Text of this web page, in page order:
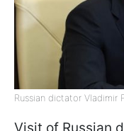
Russian dictator Vladimir
Visit of Russian